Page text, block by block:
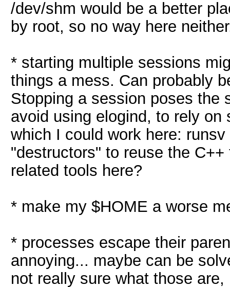
/dev/shm would be a better
by root, so no way here
* starting multiple sessions
things a mess. Can probably
Stopping a session poses the
avoid using elogind, to rely
which I could work here:
"destructors" to reuse the
related tools here?
* make my $HOME a worse
* processes escape their
annoying... maybe can be
not really sure what those